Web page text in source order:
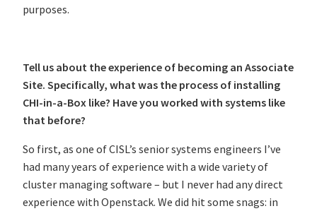
purposes.
Tell us about the experience of becoming an Associate
Site. Specifically, what was the process of installing
CHI-in-a-Box like? Have you worked with systems like
that before?
So first, as one of CISL’s senior systems engineers I’ve
had many years of experience with a wide variety of
cluster managing software – but I never had any direct
experience with Openstack. We did hit some snags: in